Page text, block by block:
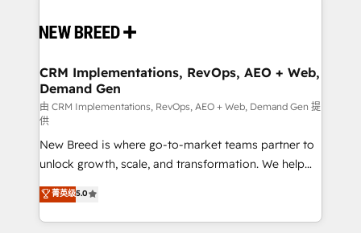
and system integrations powered by Globalia’s
trainers to drive platform adoption. 📈 Revenue
Generation - Full-funnel marketing and high-
performance advertising via Point Success Media. -
Expert deployment of Breeze AI and custom agents
to automate growth. 🏆 Elite Excellence - 8 platform
accreditations and deep HIPAA-compliance
expertise. - A team of 250+ experts dedicated to
your resilient growth.
CRM Implementations, RevOps, AEO + Web,
Demand Gen
由 CRM Implementations, RevOps, AEO + Web, Demand Gen 提
供
New Breed is where go-to-market teams partner to
unlock growth, scale, and transformation. We help
companies activate HubSpot’s AI-powered
customer platform and operationalize HubSpot’s
Loop Marketing framework through expert-led
菁英级5.0